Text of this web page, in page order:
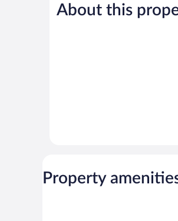
437
reviews
About this
Property